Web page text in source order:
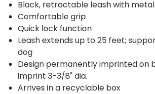
Black, retractable leash with
Comfortable grip
Quick lock function
Leash extends up to 25 feet;
dog
Design permanently imprinted on
imprint 3-3/8" dia.
Arrives in a recyclable box